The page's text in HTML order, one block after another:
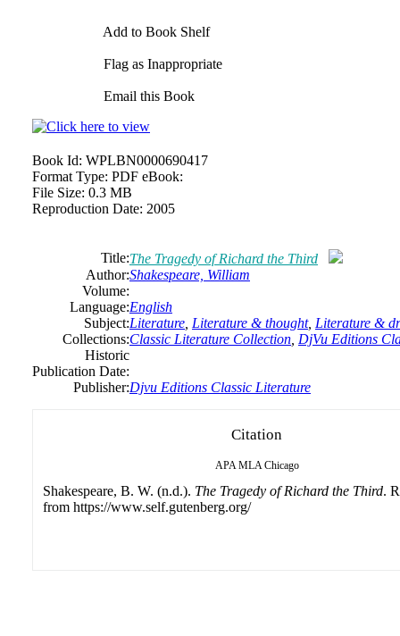
Add to Book Shelf
Flag as Inappropriate
Email this Book
Book Id: WPLBN0000690417
Format Type: PDF eBook:
File Size: 0.3 MB
Reproduction Date: 2005
Title:The Tragedy of Richard the Third
Author:Shakespeare, William
Volume:
Language:English
Subject:Literature Literature & thought, Literature &
Collections:Classic Literature Collection DjVu Editions
Historic
Publication Date:
Publisher:Djvu Editions Classic Literature
Citation
APA MLA Chicago
Shakespeare, B. W. (n.d.). The Tragedy of Richard the Third.
from https://www.self.gutenberg.org/